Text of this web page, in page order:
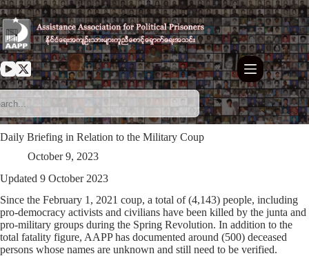
Skip
to
content
Daily Briefing in Relation to the Military Coup
October 9, 2023
Updated 9 October 2023
Since the February 1, 2021 coup, a total of (4,143) people, including
pro-democracy activists and civilians have been killed by the junta and
pro-military groups during the Spring Revolution. In addition to the
total fatality figure, AAPP has documented around (500) deceased
persons whose names are unknown and still need to be verified.